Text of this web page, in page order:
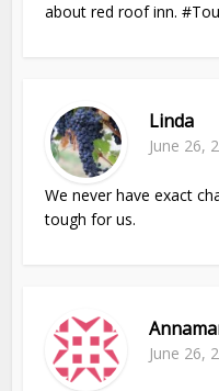
about red roof inn.
Linda
June 26,
We never have exact
tough for us.
June 26,